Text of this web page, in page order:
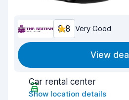
8.8 Very Good
View deal
Car rental center
Show location details